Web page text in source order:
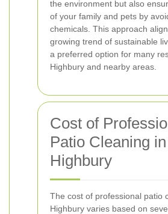
the environment but also
of your family and pets by
chemicals. This approach
growing trend of sustainable
a preferred option for many
Highbury and nearby areas.
Cost of
Patio Cleaning in
Highbury
The cost of professional patio
Highbury varies based on